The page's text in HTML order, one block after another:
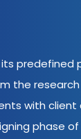
the
with client
phase